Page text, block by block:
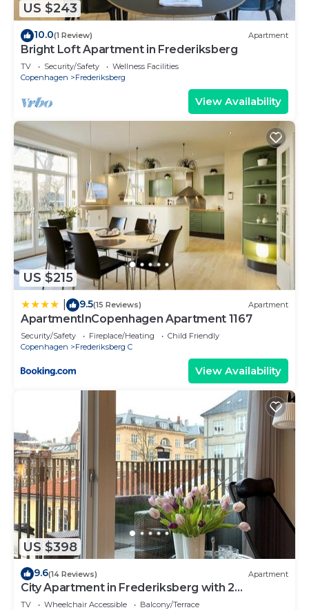
US $243
10.0(1 Review) Apartment
Bright Loft Apartment in Frederiksberg
TV Security/Safety
Wellness Facilities
Copenhagen
Frederiksberg
View Availability
US $215
9.5(15 Reviews) Apartment
ApartmentInCopenhagen Apartment 1167
Security/Safety Fireplace/Heating
Child Friendly
Copenhagen
Frederiksberg C
View Availability
US $398
9.6(14 Reviews) Apartment
City Apartment in Frederiksberg with 2
bedrooms sleeps 4
TV Wheelchair Accessible
Balcony/Terrace